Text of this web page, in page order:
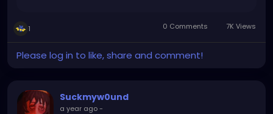
1 0 Comments 7K Views
Please log in to like, share and comment!
Suckmyw0und
a year ago-